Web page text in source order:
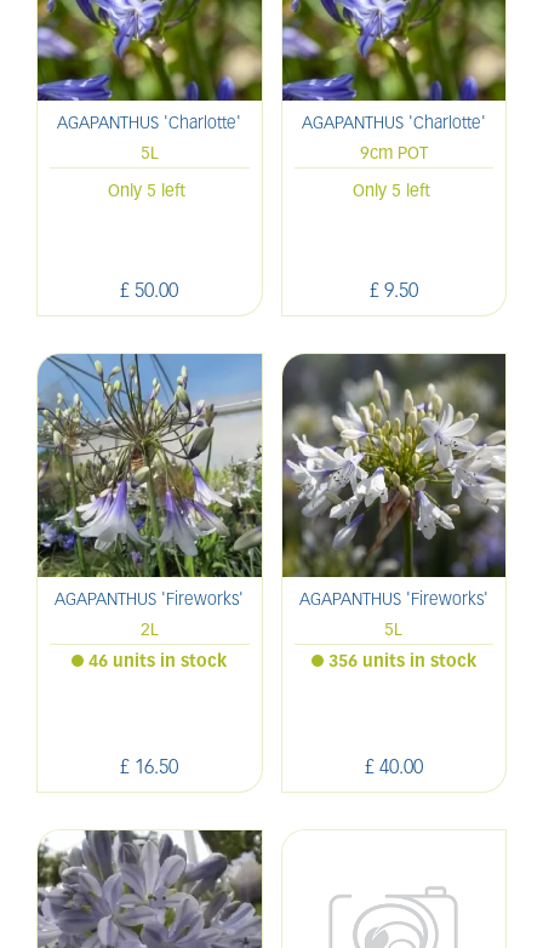
AGAPANTHUS 'Charlotte'
5L
£ 50.00
Only 5 left
AGAPANTHUS 'Charlotte'
9cm POT
£ 9.50
Only 5 left
AGAPANTHUS 'Fireworks'
2L
£ 16.50
46 units in stock
AGAPANTHUS 'Fireworks'
5L
£ 40.00
356 units in stock